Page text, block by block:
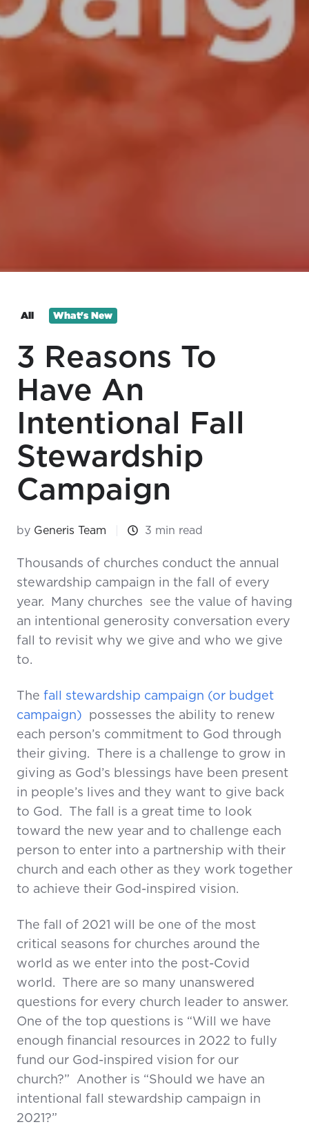
All What's New
3 Reasons To
Have An
Intentional Fall
Stewardship
Campaign
by Generis Team 3 min read
Thousands of churches conduct the annual
stewardship campaign in the fall of every
year. Many churches see the value of having
an intentional generosity conversation every
fall to revisit why we give and who we give
to.
The fall stewardship campaign (or budget
campaign)
possesses the ability to renew
each person’s commitment to God through
their giving. There is a challenge to grow in
giving as God’s blessings have been present
in people’s lives and they want to give back
to God. The fall is a great time to look
toward the new year and to challenge each
person to enter into a partnership with their
church and each other as they work together
to achieve their God-inspired vision.
The fall of 2021 will be one of the most
critical seasons for churches around the
world as we enter into the post-Covid
world. There are so many unanswered
questions for every church leader to answer.
One of the top questions is “Will we have
enough financial resources in 2022 to fully
fund our God-inspired vision for our
church?” Another is “Should we have an
intentional fall stewardship campaign in
2021?”